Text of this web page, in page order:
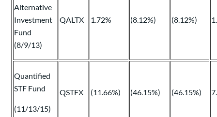
Alternative
Investment
Fund
(8/9/13)
QALTX 1.72% (8.12%) (8.12%)
Quantified
STF Fund
(11/13/15)
QSTFX (11.66%) (46.15%) (46.15%)